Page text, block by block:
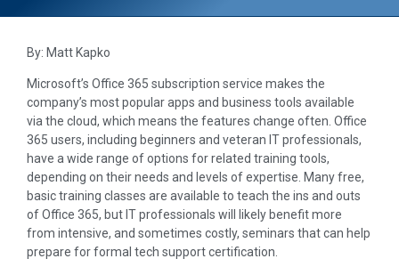
By: Matt Kapko
Microsoft’s Office 365 subscription service makes the
company’s most popular apps and business tools available
via the cloud, which means the features change often. Office
365 users, including beginners and veteran IT professionals,
have a wide range of options for related training tools,
depending on their needs and levels of expertise. Many free,
basic training classes are available to teach the ins and outs
of Office 365, but IT professionals will likely benefit more
from intensive, and sometimes costly, seminars that can help
prepare for formal tech support certification.